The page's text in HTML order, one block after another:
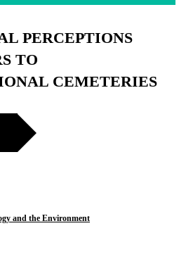
PERCEPTIONS
TO
CEMETERIES
and the Environment